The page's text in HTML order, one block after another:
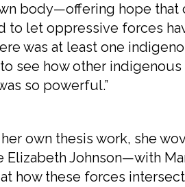
body—offering hope that
to let oppressive forces
was at least one
see how other
so powerful.”
thesis work, she wove
Elizabeth Johnson—with
how these forces